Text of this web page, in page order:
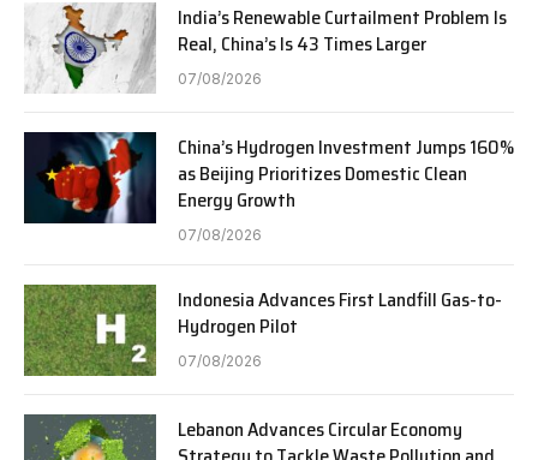
India’s Renewable Curtailment Problem Is
Real, China’s Is 43 Times Larger
07/08/2026
China’s Hydrogen Investment Jumps 160%
as Beijing Prioritizes Domestic Clean
Energy Growth
07/08/2026
Indonesia Advances First Landfill Gas-to-
Hydrogen Pilot
07/08/2026
Lebanon Advances Circular Economy